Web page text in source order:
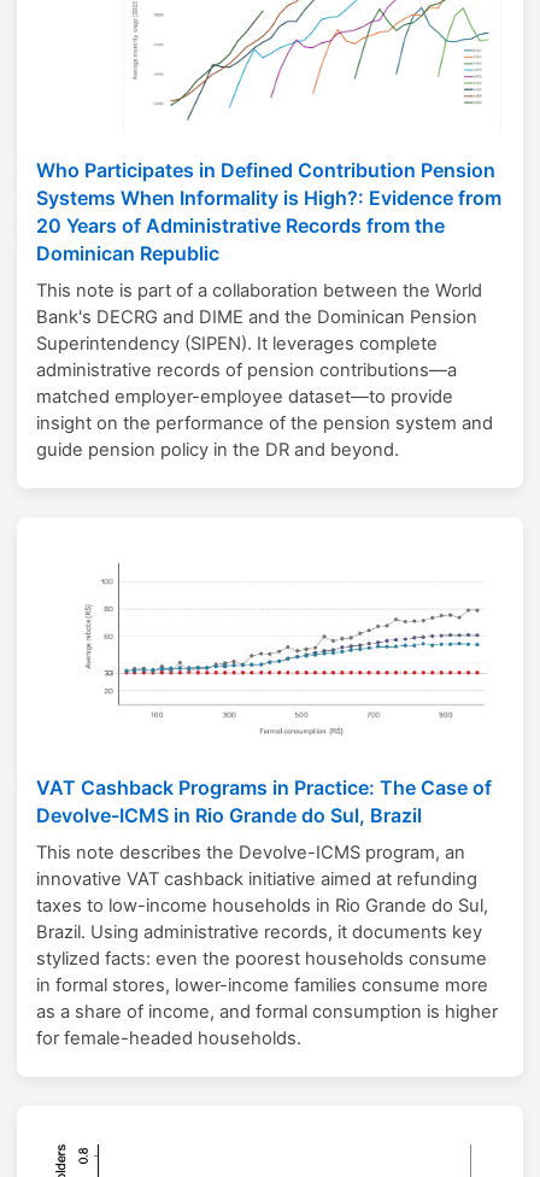
Who Participates in Defined Contribution Pension
Systems When Informality is High?: Evidence from
20 Years of Administrative Records from the
Dominican Republic
This note is part of a collaboration between the World
Bank's DECRG and DIME and the Dominican Pension
Superintendency (SIPEN). It leverages complete
administrative records of pension contributions—a
matched employer-employee dataset—to provide
insight on the performance of the pension system and
guide pension policy in the DR and beyond.
VAT Cashback Programs in Practice: The Case of
Devolve-ICMS in Rio Grande do Sul, Brazil
This note describes the Devolve-ICMS program, an
innovative VAT cashback initiative aimed at refunding
taxes to low-income households in Rio Grande do Sul,
Brazil. Using administrative records, it documents key
stylized facts: even the poorest households consume
in formal stores, lower-income families consume more
as a share of income, and formal consumption is higher
for female-headed households.